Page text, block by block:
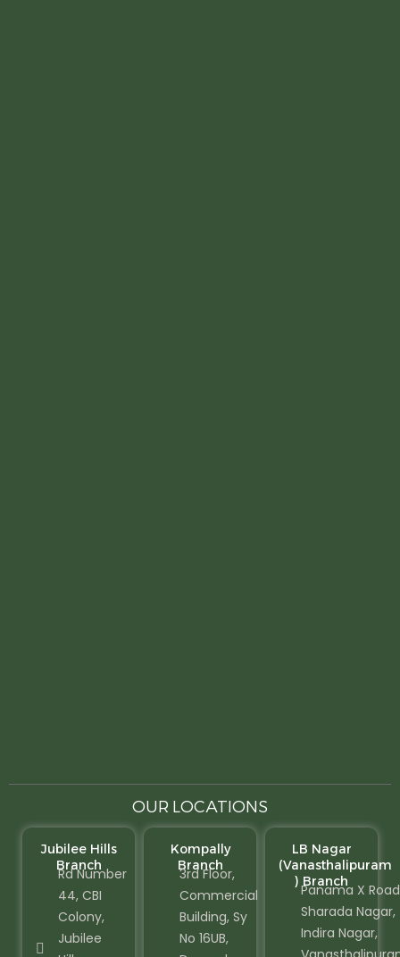
OUR LOCATIONS
Jubilee Hills
Branch
Rd Number
44, CBI
Colony,
Jubilee
Kompally
Branch
3rd Floor,
Commercial
Building, Sy
No 16UB,
LB Nagar
(Vanasthalipuram
) Branch
Panama X
Sharada Nagar,
Indira Nagar,